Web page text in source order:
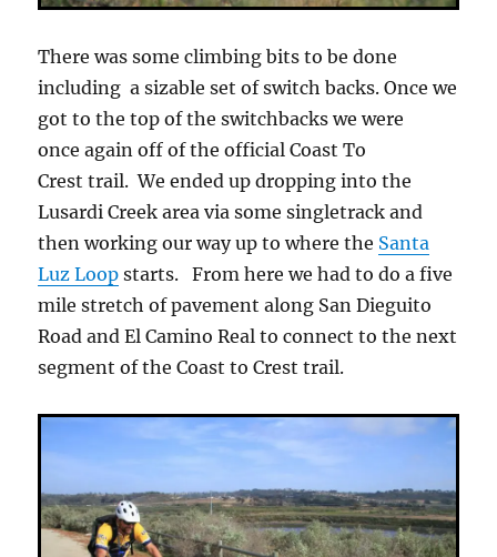
There was some climbing bits to be done
including a sizable set of switch backs. Once we
got to the top of the switchbacks we were
once again off of the official Coast To
Crest trail. We ended up dropping into the
Lusardi Creek area via some singletrack and
then working our way up to where the Santa
Luz Loop starts. From here we had to do a five
mile stretch of pavement along San Dieguito
Road and El Camino Real to connect to the next
segment of the Coast to Crest trail.